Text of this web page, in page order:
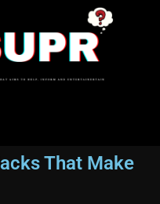
That Make